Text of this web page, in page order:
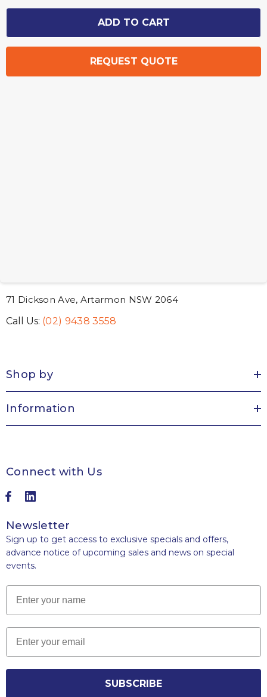
71 Dickson Ave, Artarmon NSW 2064
Call Us: (02) 9438 3558
Shop by
Information
Connect with Us
Newsletter
Sign up to get access to exclusive specials and offers,
advance notice of upcoming sales and news on special
events.
Name
Email
SUBSCRIBE